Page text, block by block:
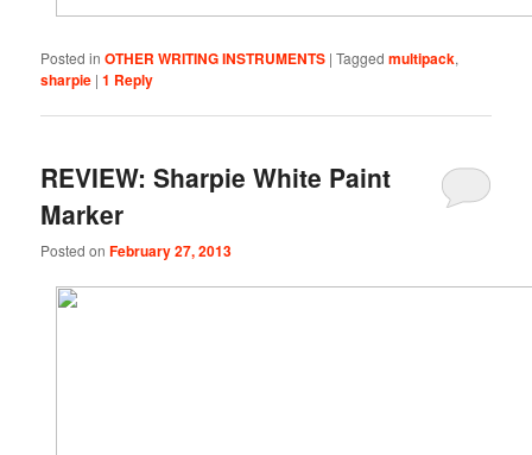
Posted in OTHER WRITING INSTRUMENTS |Tagged multipack,
sharpie |1 Reply
REVIEW: Sharpie White Paint
Marker
Posted onFebruary 27, 2013